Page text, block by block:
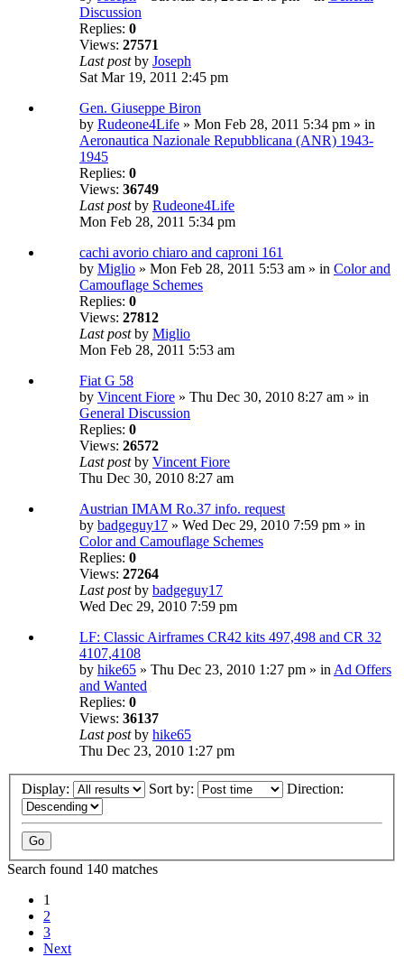
Discussion
Replies: 0
Views: 27571
Last postby Joseph
Sat Mar 19, 2011 2:45 pm
Gen. Giuseppe Biron
by Rudeone4Life » Mon Feb 28, 2011 5:34 pm » in
Aeronautica Nazionale Repubblicana (ANR) 1943-
1945
Replies: 0
Views: 36749
Last postby Rudeone4Life
Mon Feb 28, 2011 5:34 pm
cachi avorio chiaro and caproni 161
by Miglio » Mon Feb 28, 2011 5:53 am » in Color and
Camouflage Schemes
Replies: 0
Views: 27812
Last postby Miglio
Mon Feb 28, 2011 5:53 am
Fiat G 58
by Vincent Fiore » Thu Dec 30, 2010 8:27 am » in
General Discussion
Replies: 0
Views: 26572
Last postby Vincent Fiore
Thu Dec 30, 2010 8:27 am
Austrian IMAM Ro.37 info. request
by badgeguy17 » Wed Dec 29, 2010 7:59 pm » in
Color and Camouflage Schemes
Replies: 0
Views: 27264
Last postby badgeguy17
Wed Dec 29, 2010 7:59 pm
LF: Classic Airframes CR42 kits 497,498 and CR 32
4107,4108
by hike65 » Thu Dec 23, 2010 1:27 pm » inAd Offers
and Wanted
Replies: 0
Views: 36137
Last postby hike65
Thu Dec 23, 2010 1:27 pm
Display: Sort by: Direction:
Search found 140 matches
1
2
3
Next